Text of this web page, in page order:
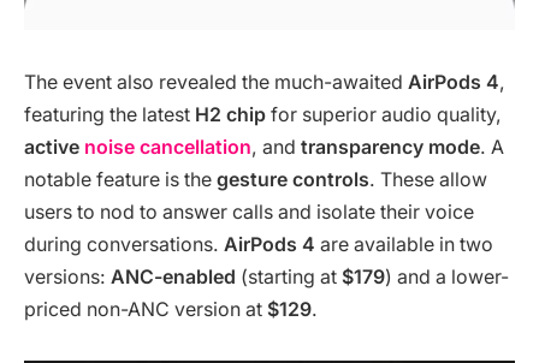
The event also revealed the much-awaited AirPods 4,
featuring the latest H2 chip for superior audio quality,
active noise cancellation, and transparency mode. A
notable feature is the gesture controls. These allow
users to nod to answer calls and isolate their voice
during conversations. AirPods 4 are available in two
versions: ANC-enabled (starting at $179) and a lower-
priced non-ANC version at $129.